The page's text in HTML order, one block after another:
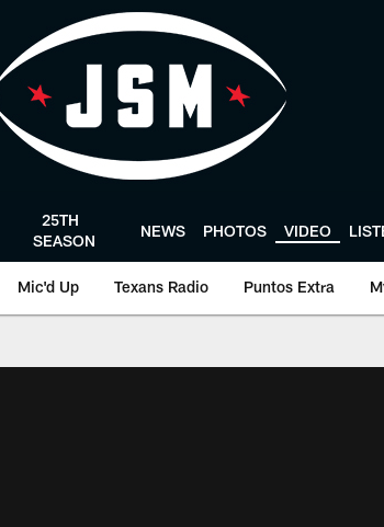
25TH
SEASON
NEWS PHOTOS VIDEO
Mic'd Up Texans Radio Puntos Extra